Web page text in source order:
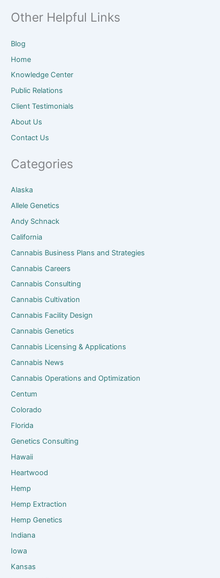
Other Helpful Links
Blog
Home
Knowledge Center
Public Relations
ClientTestimonials
About Us
Contact Us
Categories
Alaska
Allele Genetics
Andy Schnack
California
Cannabis Business Plans and Strategies
Cannabis Careers
Cannabis Consulting
Cannabis Cultivation
Cannabis Facility Design
Cannabis Genetics
Cannabis Licensing & Applications
Cannabis News
Cannabis Operations and Optimization
Centum
Colorado
Florida
Genetics Consulting
Hawaii
Heartwood
Hemp
Hemp Extraction
Hemp Genetics
Indiana
Iowa
Kansas